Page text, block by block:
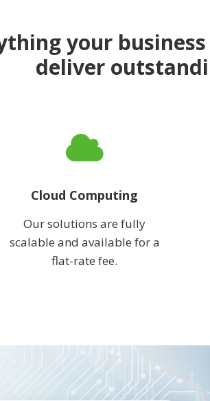
your
deliver
Cloud Computing
Our solutions are fully
scalable and available for a
flat-rate fee.